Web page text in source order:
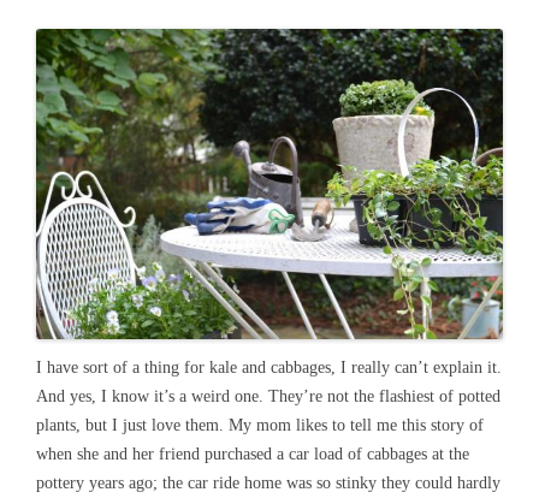
I have sort of a thing for kale and cabbages, I really can’t explain it.
And yes, I know it’s a weird one. They’re not the flashiest of potted
plants, but I just love them. My mom likes to tell me this story of
when she and her friend purchased a car load of cabbages at the
pottery years ago; the car ride home was so stinky they could hardly